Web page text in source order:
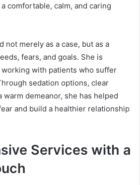
comfortable, calm, and caring
not merely as a case, but as a
fears, and goals. She is
with patients who suffer
sedation options, clear
warm demeanor, she has helped
and build a healthier relationship
Services with a